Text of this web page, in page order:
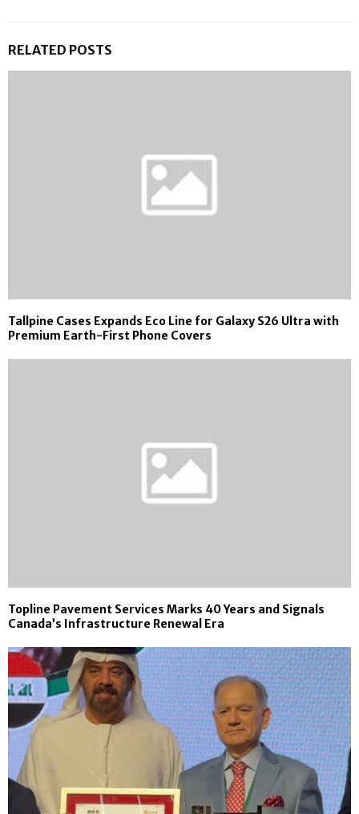
RELATED POSTS
Tallpine Cases Expands Eco Line for Galaxy S26 Ultra with
Premium Earth-First Phone Covers
Topline Pavement Services Marks 40 Years and Signals
Canada’s Infrastructure Renewal Era